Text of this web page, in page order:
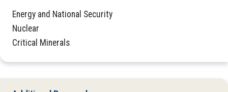
Energy and National Security
Nuclear
Critical Minerals